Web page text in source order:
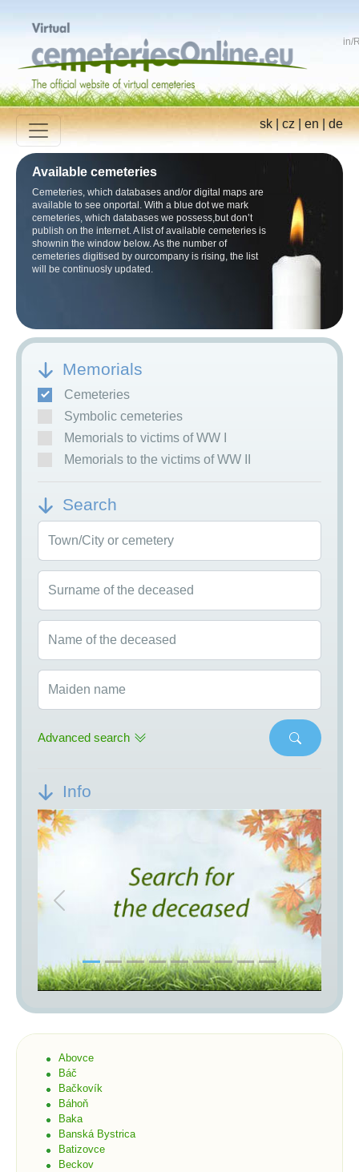
in/
sk|cz|en|de
Available cemeteries
Cemeteries, which databases and/or digital maps are
available to see onportal. With a blue dot we mark
cemeteries, which databases we possess,but don’t
publish on the internet. A list of available cemeteries is
shownin the window below. As the number of
cemeteries digitised by ourcompany is rising, the list
will be continuosly updated.
Memorials
Cemeteries
Symbolic cemeteries
Memorials to victims of WW I
Memorials to the victims of WW II
Search
Town/City or cemetery
Surname of the deceased
Name of the deceased
Maiden name
Advanced search
Info
Previous Next
Abovce
Báč
Bačkovík
Báhoň
Baka
Banská Bystrica
Batizovce
Beckov